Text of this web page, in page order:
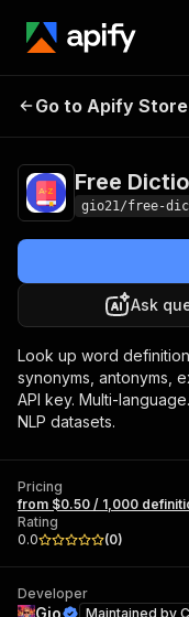
Free
Go to Apify Store
Free
gio21/free-
Ask
Look up word
synonyms, antonyms,
API key. Multi-
NLP datasets.
Pricing
from $0.50 / 1,000
Rating
0.0
(0)
Developer
Gio Maintained by